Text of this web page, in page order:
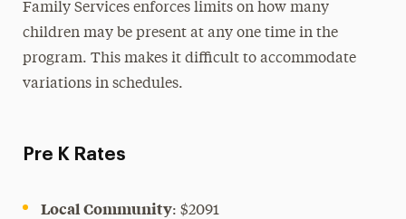
Family Services enforces limits on how many
children may be present at any one time in the
program. This makes it difficult to accommodate
variations in schedules.
Pre K Rates
Local Community: $2091